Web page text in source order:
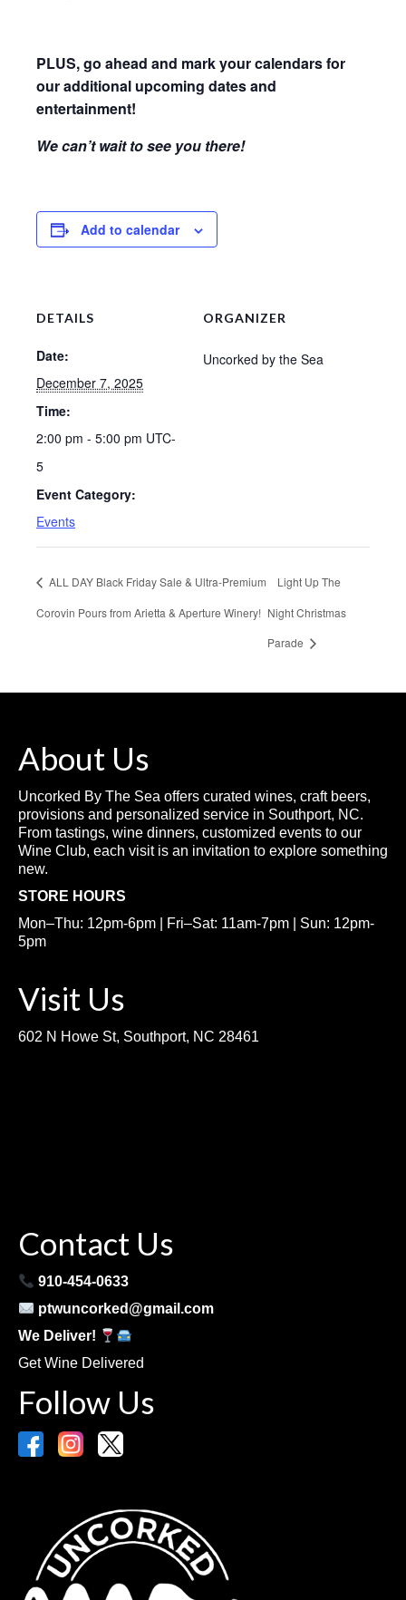
PLUS, go ahead and mark your calendars for
our additional upcoming dates and
entertainment!
We can’t wait to see you there!
Add to calendar
DETAILS
Date:
December 7, 2025
Time:
2:00 pm - 5:00 pm UTC-
5
Event Category:
Events
ORGANIZER
Uncorked by the Sea
ALL DAY Black Friday Sale & Ultra-Premium
Corovin Pours from Arietta & Aperture Winery!
Light Up The
Night Christmas
Parade
About Us
Uncorked By The Sea offers curated wines, craft beers,
provisions and personalized service in Southport, NC.
From tastings, wine dinners, customized events to our
Wine Club, each visit is an invitation to explore something
new.
STORE HOURS
Mon–Thu: 12pm-6pm | Fri–Sat: 11am-7pm | Sun: 12pm-
5pm
Visit Us
602 N Howe St, Southport, NC 28461
Contact Us
910-454-0633
ptwuncorked@gmail.com
We Deliver!
Get Wine Delivered
Follow Us